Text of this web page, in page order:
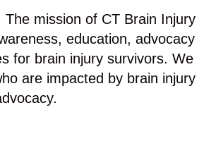
The mission of CT Brain Injury
education, advocacy
for brain injury survivors. We
are impacted by brain injury